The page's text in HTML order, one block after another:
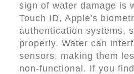
sign of water damage is
Touch ID, Apple's
authentication systems,
properly. Water can
sensors, making them
non-functional. If you